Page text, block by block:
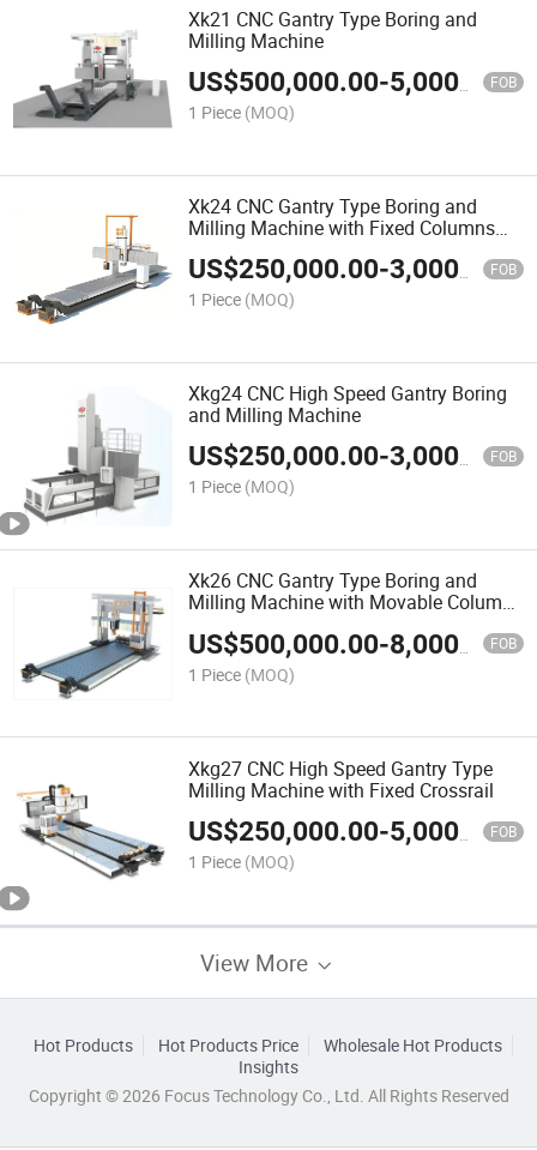
Xk21 CNC Gantry Type Boring and
Milling Machine
US$500,000.00-5,000,000.00 FOB
1 Piece (MOQ)
Xk24 CNC Gantry Type Boring and
Milling Machine with Fixed Columns
and Fixed Crossrail
US$250,000.00-3,000,000.00 FOB
1 Piece (MOQ)
Xkg24 CNC High Speed Gantry Boring
and Milling Machine
US$250,000.00-3,000,000.00 FOB
1 Piece (MOQ)
Xk26 CNC Gantry Type Boring and
Milling Machine with Movable Columns
US$500,000.00-8,000,000.00 FOB
1 Piece (MOQ)
Xkg27 CNC High Speed Gantry Type
Milling Machine with Fixed Crossrail
US$250,000.00-5,000,000.00 FOB
1 Piece (MOQ)
View More
Hot Products Hot Products Price
Wholesale Hot Products
Insights
Copyright © 2026 Focus Technology Co., Ltd. All Rights Reserved